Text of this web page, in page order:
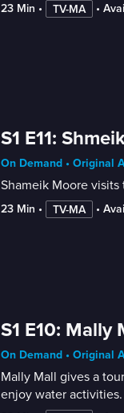
23 Min • TV-MA •
S1 E11:
On Demand • Original
Shameik Moore
23 Min • TV-MA •
S1 E10: Mally
On Demand • Original
Mally Mall gives a
enjoy water activities.